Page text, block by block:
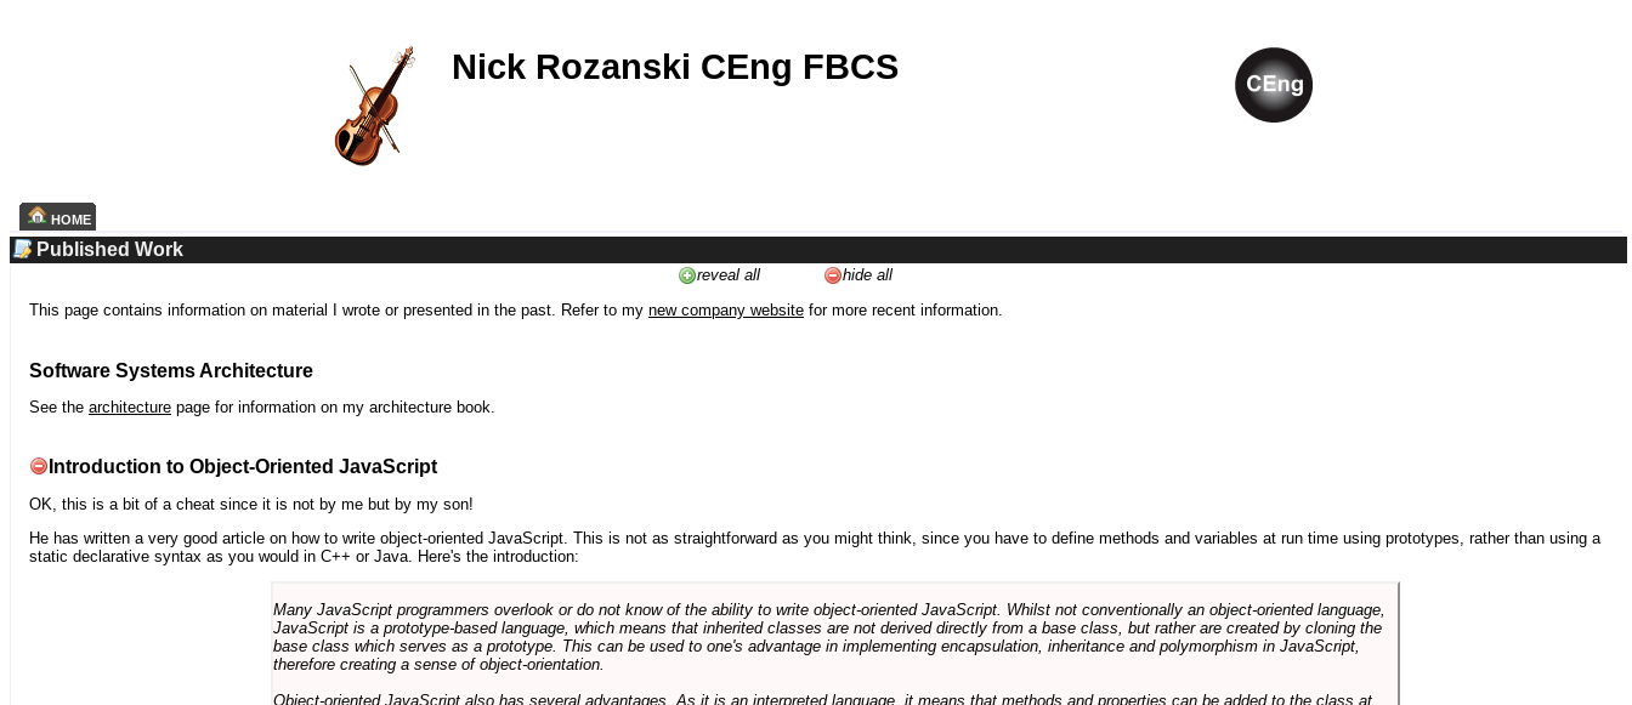
Nick Rozanski CEng FBCS
HOME
Published Work
reveal all
hide all
This page contains information on material I wrote or presented in the past. Refer to my new company website for more recent information.
Software Systems Architecture
See the architecture page for information on my architecture book.
Introduction to Object-Oriented JavaScript
OK, this is a bit of a cheat since it is not by me but by my son!
He has written a very good article on how to write object-oriented JavaScript. This is not as straightforward as you might think, since you have to define methods and variables at run time using prototypes, rather than using a
static declarative syntax as you would in C++ or Java. Here's the introduction:
Many JavaScript programmers overlook or do not know of the ability to write object-oriented JavaScript. Whilst not conventionally an object-oriented language,
JavaScript is a prototype-based language, which means that inherited classes are not derived directly from a base class, but rather are created by cloning the
base class which serves as a prototype. This can be used to one's advantage in implementing encapsulation, inheritance and polymorphism in JavaScript,
therefore creating a sense of object-orientation.
Object-oriented JavaScript also has several advantages. As it is an interpreted language, it means that methods and properties can be added to the class at